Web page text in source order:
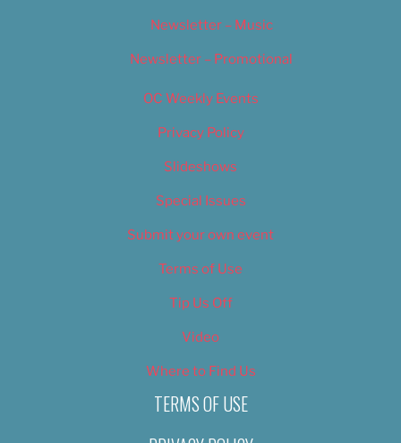
Newsletter – Music
Newsletter – Promotional
OC Weekly Events
Privacy Policy
Slideshows
Special Issues
Submit your own event
Terms of Use
Tip Us Off
Video
Where to Find Us
TERMS OF USE